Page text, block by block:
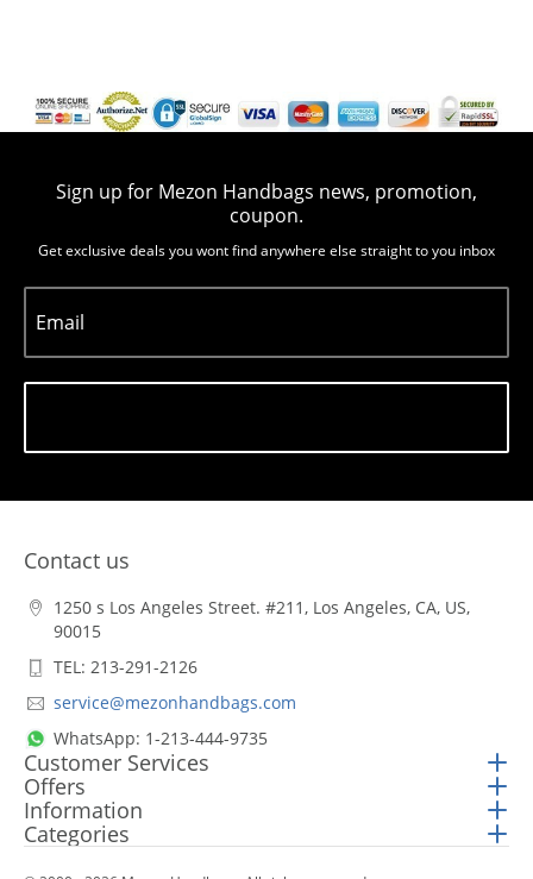
Sign up for Mezon Handbags news, promotion,
coupon.
Get exclusive deals you wont find anywhere else straight to you inbox
Email
Contact us
1250 s Los Angeles Street. #211, Los Angeles, CA, US,
90015
TEL: 213-291-2126
service@mezonhandbags.com
WhatsApp: 1-213-444-9735
Customer Services
Offers
Information
Categories